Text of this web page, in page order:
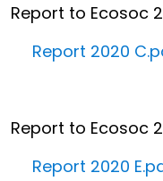
Report to Ecosoc
Report 2020
Report to Ecosoc
Report 2020